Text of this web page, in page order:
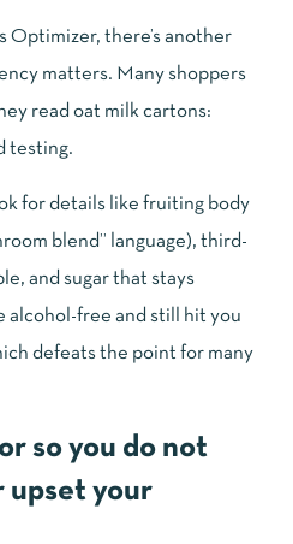
Optimizer, there’s another
matters. Many shoppers
read oat milk cartons:
testing.
for details like fruiting body
blend” language), third-
and sugar that stays
alcohol-free and still hit you
defeats the point for many
so you do not
upset your